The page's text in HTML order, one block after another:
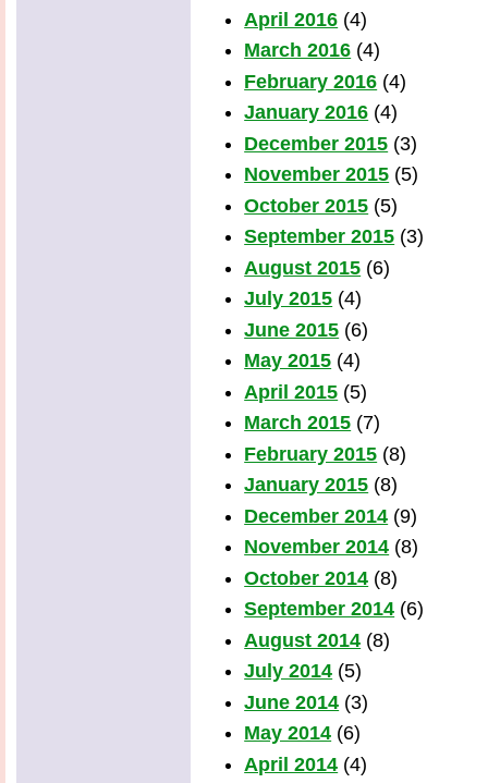
April 2016 (4)
March 2016 (4)
February 2016 (4)
January 2016 (4)
December 2015 (3)
November 2015 (5)
October 2015 (5)
September 2015 (3)
August 2015 (6)
July 2015 (4)
June 2015 (6)
May 2015 (4)
April 2015 (5)
March 2015 (7)
February 2015 (8)
January 2015 (8)
December 2014 (9)
November 2014 (8)
October 2014 (8)
September 2014 (6)
August 2014 (8)
July 2014 (5)
June 2014 (3)
May 2014 (6)
April 2014 (4)